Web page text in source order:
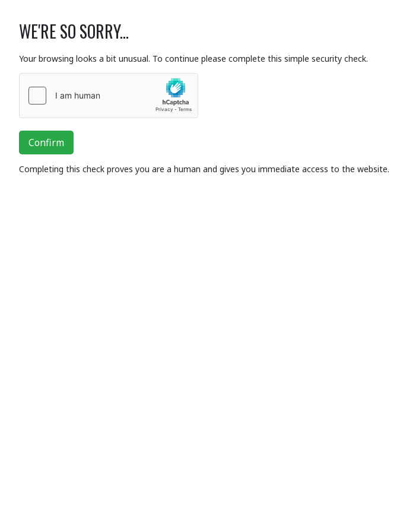
WE'RE SO SORRY...
Your browsing looks a bit unusual. To continue please complete this simple security check.
Confirm
Completing this check proves you are a human and gives you immediate access to the website.